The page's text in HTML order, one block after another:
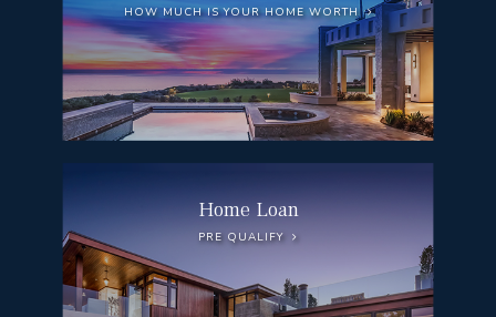
HOW MUCH IS YOUR HOME WORTH
Home Loan
PRE QUALIFY